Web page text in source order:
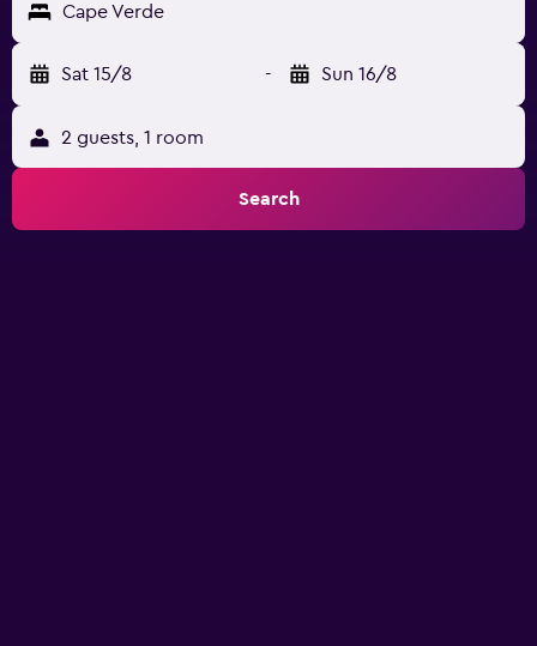
Cape Verde
Sat 15/8 - Sun 16/8
2 guests, 1 room
Search